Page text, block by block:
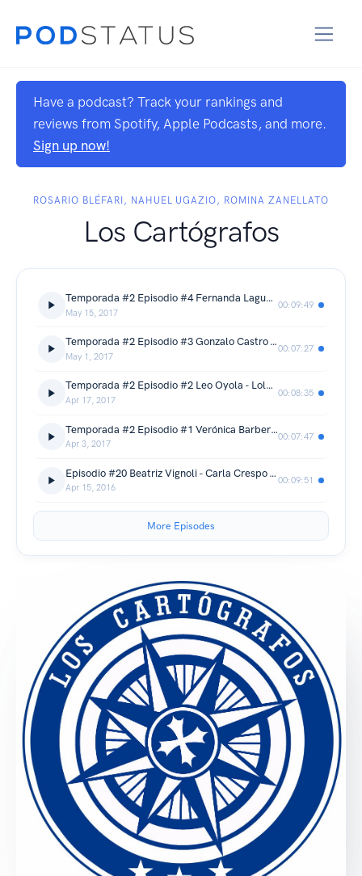
Have a podcast? Track your rankings and
reviews from Spotify, Apple Podcasts, and more.
Sign up now!
ROSARIO BLÉFARI, NAHUEL UGAZIO, ROMINA ZANELLATO
Los Cartógrafos
Temporada #2 Episodio #4 Fernanda Laguna - Victoria Roland - Los Inciertos
May 15, 2017
00:09:49
Temporada #2 Episodio #3 Gonzalo Castro - Violeta Castillo - Sobrenadar
May 1, 2017
00:07:27
Temporada #2 Episodio #2 Leo Oyola - Lola Berthet - Lauphan
Apr 17, 2017
00:08:35
Temporada #2 Episodio #1 Verónica Barbero - Martina Juncadella - Bhutan
Apr 3, 2017
00:07:47
Episodio #20 Beatriz Vignoli - Carla Crespo - Te King
Apr 15, 2016
00:09:51
More Episodes